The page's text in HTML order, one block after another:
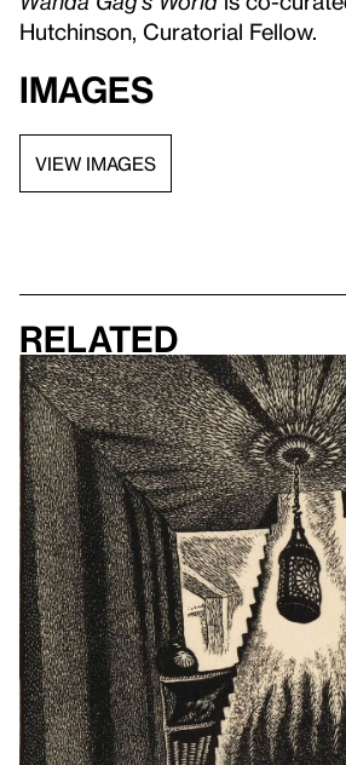
Hutchinson, Curatorial Fellow.
Images
VIEW IMAGES
Related